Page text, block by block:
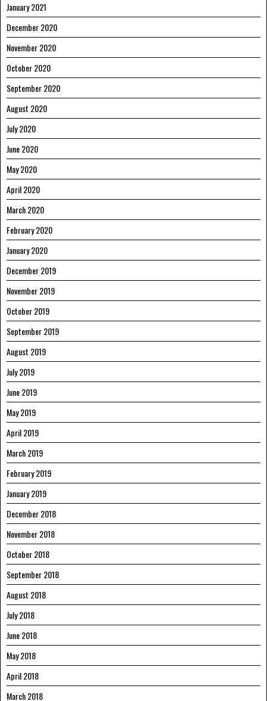
January 2021
December 2020
November 2020
October 2020
September 2020
August 2020
July 2020
June 2020
May 2020
April 2020
March 2020
February 2020
January 2020
December 2019
November 2019
October 2019
September 2019
August 2019
July 2019
June 2019
May 2019
April 2019
March 2019
February 2019
January 2019
December 2018
November 2018
October 2018
September 2018
August 2018
July 2018
June 2018
May 2018
April 2018
March 2018